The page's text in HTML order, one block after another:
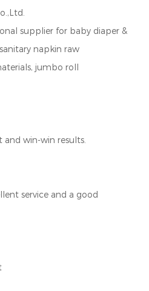
supplier for baby diaper &
napkin raw
jumbo roll
win-win results.
service and a good